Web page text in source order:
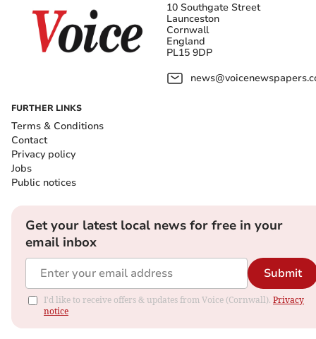
10 Southgate Street
Launceston
Cornwall
England
PL15 9DP
FURTHER LINKS
Terms & Conditions
Contact
Privacy policy
Jobs
Public notices
Get your latest local news for free in your
email inbox
Submit
I'd like to receive offers & updates from Voice (Cornwall). Privacy
notice